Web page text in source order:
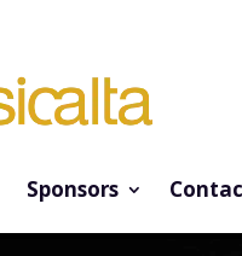
Sponsors